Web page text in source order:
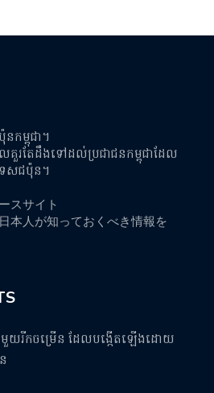
កម្ពុជា។
រតែដឹងទៅដល់ប្រជាជនកម្ពុជាដែល
េសជប៉ុន។
スサイト
本人が知っておくべき情報を
យរីកចម្រើន ដែលបង្កើតឡើងដោយ